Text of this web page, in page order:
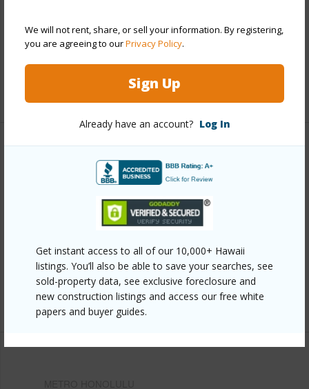
We will not rent, share, or sell your information. By registering,
you are agreeing to ourPrivacy Policy.
Sign Up
Already have an account? Log In
Get instant access to all of our 10,000+ Hawaii
listings. You’ll also be able to save your searches, see
sold-property data, see exclusive foreclosure and
new construction listings and access our free white
papers and buyer guides.
Pool Y
Security Key,Keyed Elevator,Security Patrol,Video
+13 More (Log in to View)
Link to this page
https://www.locationshawaii.com/buy/oahu/metro-
mls=202607189&allow=true
Listing courtesy Real Estate Agency Llc (808) 923-
7653